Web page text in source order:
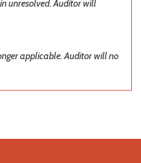
unresolved. Auditor will
applicable. Auditor will no